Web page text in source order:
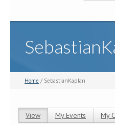
Home / SebastianKaplan
View (active tab)
My Events My